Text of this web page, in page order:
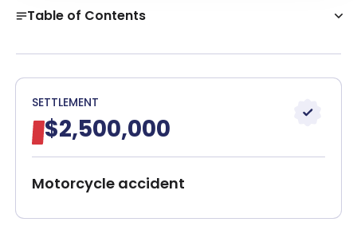
Table of Contents
Boston Nerve Injury Attorneys
Client Reviews
Get a Free Case Evaluation
30-Day, Risk-Free Guarantee
SETTLEMENT
$2,500,000
Motorcycle accident